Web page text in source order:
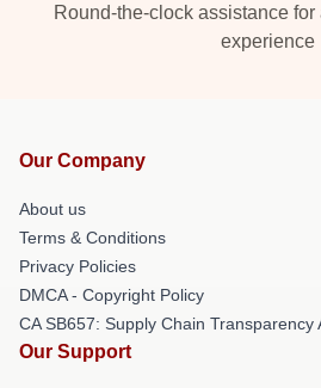
Round-the-clock assistance
experience
Our Company
About us
Terms & Conditions
Privacy Policies
DMCA - Copyright Policy
CA SB657: Supply Chain Transparency
Our Support